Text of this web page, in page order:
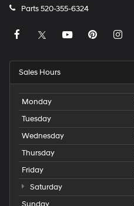
Parts520-355-6324
Sales Hours
Monday
Tuesday
Wednesday
Thursday
Friday
Saturday